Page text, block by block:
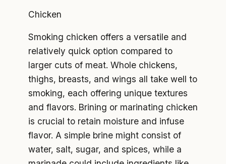
Chicken
Smoking chicken offers a versatile and
relatively quick option compared to
larger cuts of meat. Whole chickens,
thighs, breasts, and wings all take well to
smoking, each offering unique textures
and flavors. Brining or marinating chicken
is crucial to retain moisture and infuse
flavor. A simple brine might consist of
water, salt, sugar, and spices, while a